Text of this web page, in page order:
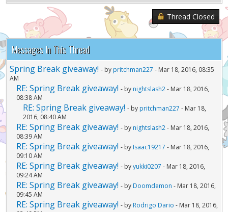
Thread Closed
Messages In This Thread
Spring Break giveaway! - by pritchman227 - Mar 18, 2016, 08:35
AM
RE: Spring Break giveaway! - by nightslash2- Mar 18, 2016,
08:38 AM
RE: Spring Break giveaway! - by pritchman227 - Mar 18,
2016, 08:40 AM
RE: Spring Break giveaway! - by nightslash2- Mar 18, 2016,
08:39 AM
RE: Spring Break giveaway! - by Isaac19217 - Mar 18, 2016,
09:10 AM
RE: Spring Break giveaway! - byyukki0207 - Mar 18, 2016,
09:24 AM
RE: Spring Break giveaway! - by Doomdemon - Mar 18, 2016,
09:45 AM
RE: Spring Break giveaway! - by Rodrigo Dario - Mar 18, 2016,